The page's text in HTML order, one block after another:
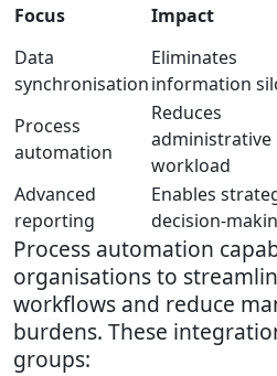
Focus
Impact
Data
synchronisation
Eliminates
information
Process
automation
Reduces
administrative
workload
Advanced
reporting
Enables
decision-
Process automation
organisations to
workflows and reduce
burdens. These
groups: